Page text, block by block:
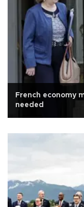
French economy
needed